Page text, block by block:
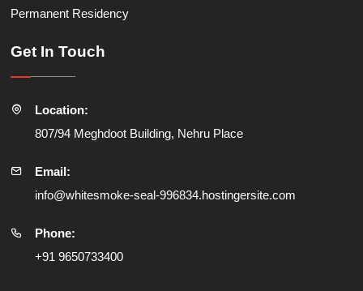
Permanent Residency
Get In Touch
Location:
807/94 Meghdoot Building, Nehru Place
Email:
info@whitesmoke-seal-996834.hostingersite.com
Phone:
+91 9650733400